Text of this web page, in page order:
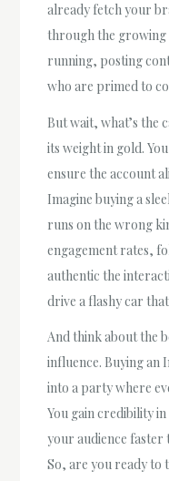
already fetch your
through the growing
running, posting
who are primed to
But wait, what’s the
its weight in gold.
ensure the account
Imagine buying a
runs on the wrong
engagement rates,
authentic the
drive a flashy car
And think about the
influence. Buying an
into a party where
You gain credibility
your audience faster
So, are you ready to